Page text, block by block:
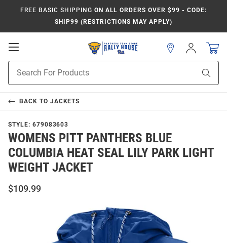
FREE BASIC SHIPPING ON ALL ORDERS OVER $99 - CODE:
SHIP99 (RESTRICTIONS MAY APPLY)
Open
Navigation
Search
Sign
In
BACK TO JACKETS
STYLE: 679083603
WOMENS PITT PANTHERS BLUE
COLUMBIA HEAT SEAL LILY PARK LIGHT
WEIGHT JACKET
$109.99